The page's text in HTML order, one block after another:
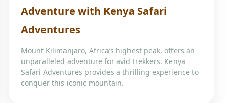
Adventure with Kenya Safari
Adventures
Mount Kilimanjaro, Africa’s highest peak, offers an
unparalleled adventure for avid trekkers. Kenya
Safari Adventures provides a thrilling experience to
conquer this iconic mountain.